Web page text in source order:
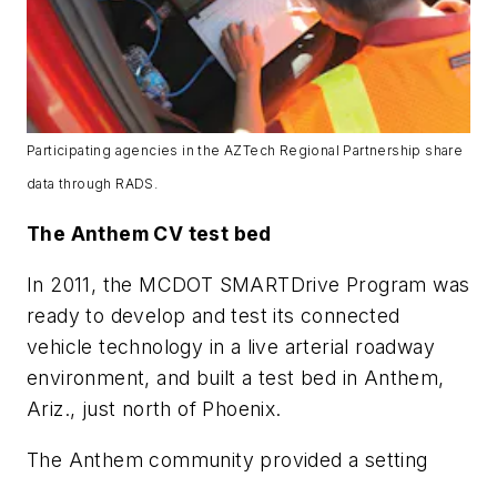
Participating agencies in the AZTech Regional Partnership share
data through RADS.
The Anthem CV test bed
In 2011, the MCDOT SMARTDrive Program was
ready to develop and test its connected
vehicle technology in a live arterial roadway
environment, and built a test bed in Anthem,
Ariz., just north of Phoenix.
The Anthem community provided a setting